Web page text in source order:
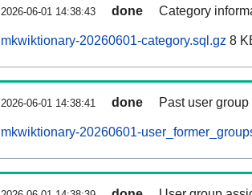
2026-06-01 14:38:43 done Category
mkwiktionary-20260601-category.sql.gz 8
2026-06-01 14:38:41 done Past user
mkwiktionary-20260601-